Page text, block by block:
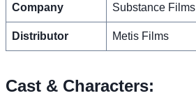
Company
Substance Films
Distributor Metis Films
Cast & Characters: